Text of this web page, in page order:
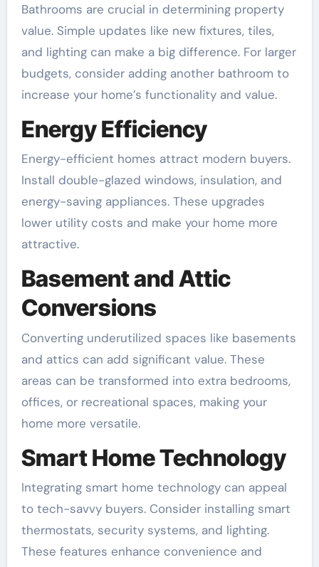
Bathrooms are crucial in determining property
value. Simple updates like new fixtures, tiles,
and lighting can make a big difference. For larger
budgets, consider adding another bathroom to
increase your home’s functionality and value.
Energy Efficiency
Energy-efficient homes attract modern buyers.
Install double-glazed windows, insulation, and
energy-saving appliances. These upgrades
lower utility costs and make your home more
attractive.
Basement and Attic
Conversions
Converting underutilized spaces like basements
and attics can add significant value. These
areas can be transformed into extra bedrooms,
offices, or recreational spaces, making your
home more versatile.
Smart Home Technology
Integrating smart home technology can appeal
to tech-savvy buyers. Consider installing smart
thermostats, security systems, and lighting.
These features enhance convenience and